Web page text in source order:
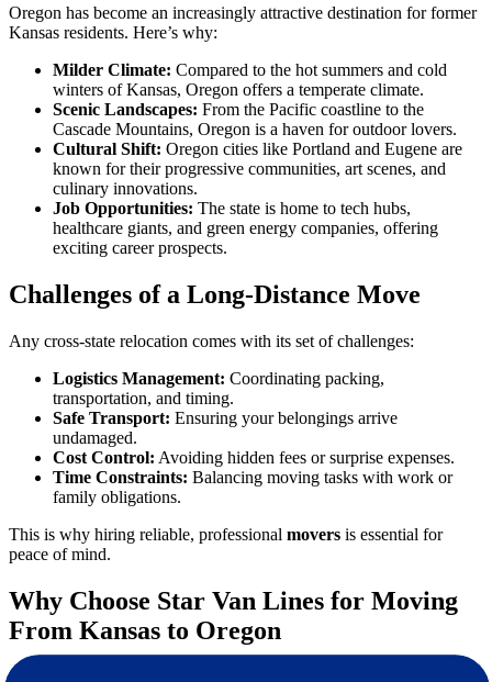
Oregon has become an increasingly attractive destination for former
Kansas residents. Here’s why:
Milder Climate: Compared to the hot summers and cold
winters of Kansas, Oregon offers a temperate climate.
Scenic Landscapes: From the Pacific coastline to the
Cascade Mountains, Oregon is a haven for outdoor lovers.
Cultural Shift: Oregon cities like Portland and Eugene are
known for their progressive communities, art scenes, and
culinary innovations.
Job Opportunities: The state is home to tech hubs,
healthcare giants, and green energy companies, offering
exciting career prospects.
Challenges of a Long-Distance Move
Any cross-state relocation comes with its set of challenges:
Logistics Management: Coordinating packing,
transportation, and timing.
Safe Transport: Ensuring your belongings arrive
undamaged.
Cost Control: Avoiding hidden fees or surprise expenses.
Time Constraints: Balancing moving tasks with work or
family obligations.
This is why hiring reliable, professional movers is essential for
peace of mind.
Why Choose Star Van Lines for Moving
From Kansas to Oregon
At Star Van Lines, we pride ourselves on offering top-tier, customer-